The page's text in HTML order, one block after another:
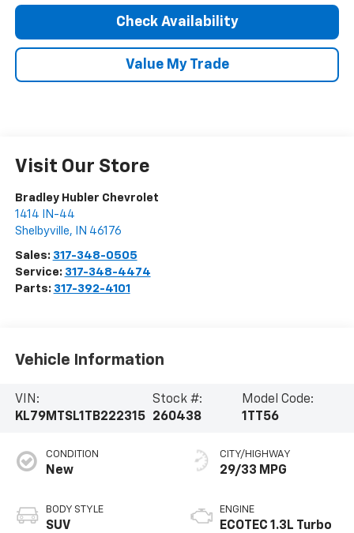
Check Availability
Value My Trade
Visit Our Store
Bradley Hubler Chevrolet
1414 IN-44
Shelbyville, IN 46176
Sales: 317-348-0505
Service: 317-348-4474
Parts: 317-392-4101
Vehicle Information
VIN:
KL79MTSL1TB222315
Stock #:
260438
Model Code:
1TT56
CONDITION
New
BODY STYLE
SUV
CITY/HIGHWAY
29/33 MPG
ENGINE
ECOTEC 1.3L Turbo